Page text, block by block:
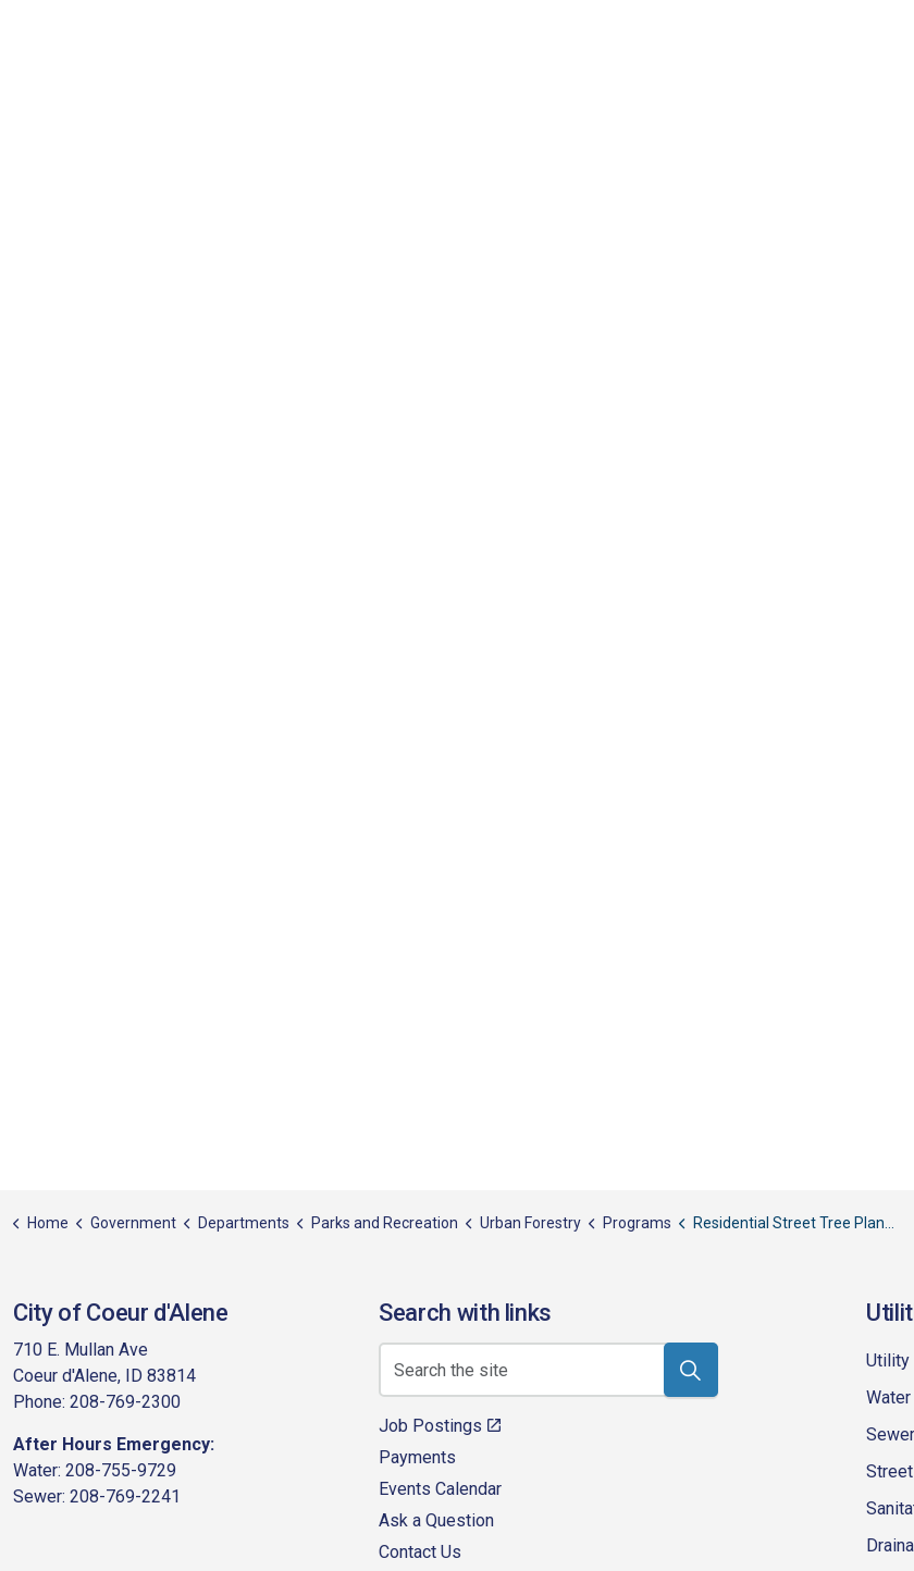
Home Government Departments Parks and Recreation Urban Forestry Programs Residential Street Tree Planting
City of Coeur d'Alene
710 E. Mullan Ave
Coeur d'Alene, ID 83814
Phone: 208-769-2300
After Hours Emergency:
Water: 208-755-9729
Sewer: 208-769-2241
Search with links
Job Postings
Payments
Events Calendar
Ask a Question
Contact Us
Utility